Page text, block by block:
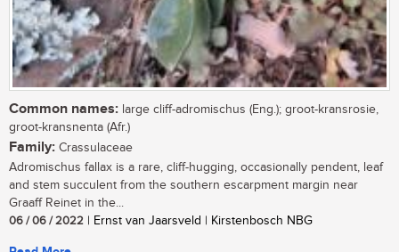
Common names: large cliff-adromischus (Eng.); groot-kransrosie,
groot-kransnenta (Afr.)
Family: Crassulaceae
Adromischus fallax is a rare, cliff-hugging, occasionally pendent, leaf
and stem succulent from the southern escarpment margin near
Graaff Reinet in the...
06 / 06 / 2022 | Ernst van Jaarsveld | Kirstenbosch NBG